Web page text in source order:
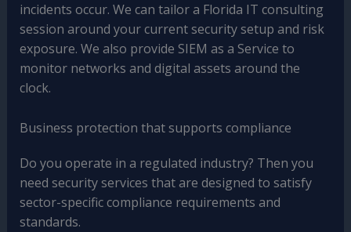
incidents occur. We can tailor a Florida IT consulting
session around your current security setup and risk
exposure. We also provide SIEM as a Service to
monitor networks and digital assets around the
clock.
Business protection that supports compliance
Do you operate in a regulated industry? Then you
need security services that are designed to satisfy
sector-specific compliance requirements and
standards.